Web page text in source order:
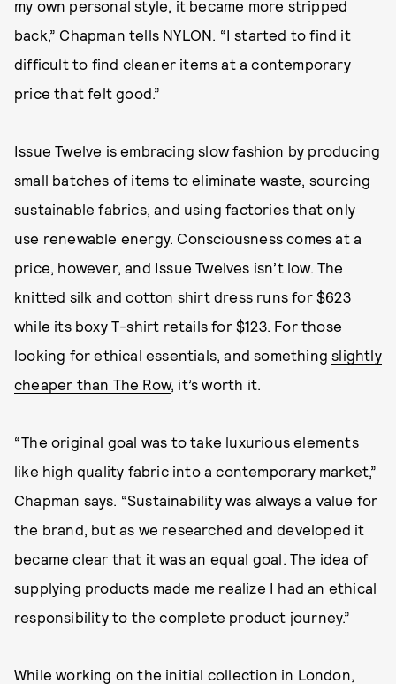
my own personal style, it became more stripped
back,” Chapman tells NYLON. “I started to find it
difficult to find cleaner items at a contemporary
price that felt good.”
Issue Twelve is embracing slow fashion by producing
small batches of items to eliminate waste, sourcing
sustainable fabrics, and using factories that only
use renewable energy. Consciousness comes at a
price, however, and Issue Twelves isn’t low. The
knitted silk and cotton shirt dress runs for $623
while its boxy T-shirt retails for $123. For those
looking for ethical essentials, and somethingslightly
cheaper than The Row, it’s worth it.
“The original goal was to take luxurious elements
like high quality fabric into a contemporary market,”
Chapman says. “Sustainability was always a value for
the brand, but as we researched and developed it
became clear that it was an equal goal. The idea of
supplying products made me realize I had an ethical
responsibility to the complete product journey.”
While working on the initial collection in London,